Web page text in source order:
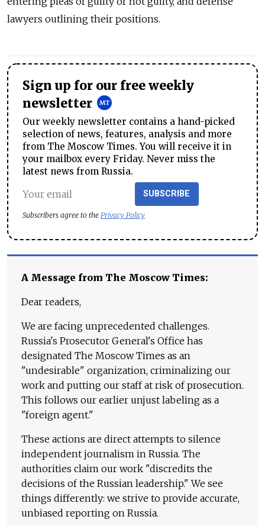
lawyers outlining their positions.
Sign up for our free weekly
newsletter
Our weekly newsletter contains a hand-picked
selection of news, features, analysis and more
from The Moscow Times. You will receive it in
your mailbox every Friday. Never miss the
latest news from Russia.
SUBSCRIBE
Subscribers agree to the Privacy Policy
A Message from The Moscow Times:
Dear readers,
We are facing unprecedented challenges.
Russia's Prosecutor General's Office has
designated The Moscow Times as an
"undesirable" organization, criminalizing our
work and putting our staff at risk of prosecution.
This follows our earlier unjust labeling as a
"foreign agent."
These actions are direct attempts to silence
independent journalism in Russia. The
authorities claim our work "discredits the
decisions of the Russian leadership." We see
things differently: we strive to provide accurate,
unbiased reporting on Russia.